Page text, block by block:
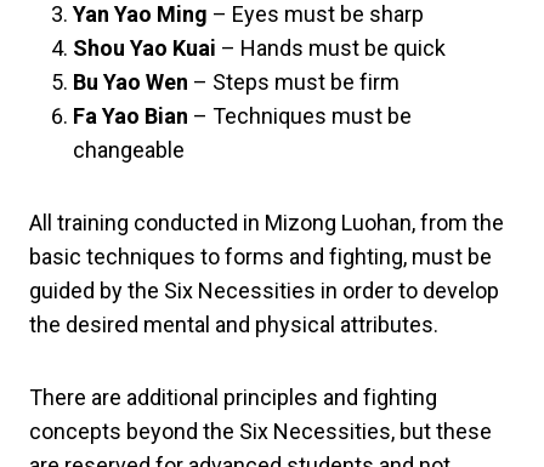
Yan Yao Ming – Eyes must be sharp
Shou Yao Kuai – Hands must be quick
Bu Yao Wen – Steps must be firm
Fa Yao Bian – Techniques must be
changeable
All training conducted in Mizong Luohan, from the
basic techniques to forms and fighting, must be
guided by the Six Necessities in order to develop
the desired mental and physical attributes.
There are additional principles and fighting
concepts beyond the Six Necessities, but these